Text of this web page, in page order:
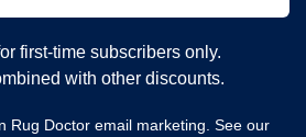
first‐time subscribers only.
with other discounts.
Rug Doctor email marketing. See our